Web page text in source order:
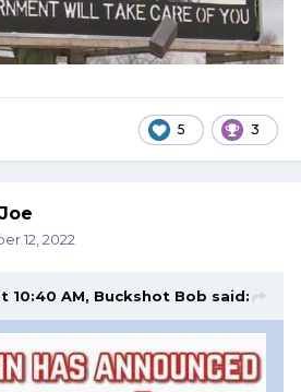
5 3
12, 2022
10:40 AM, Buckshot Bob said: